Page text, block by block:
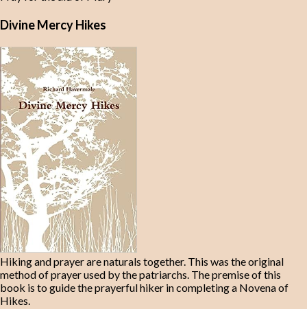
Divine Mercy Hikes
Hiking and prayer are naturals together. This was the original
method of prayer used by the patriarchs. The premise of this
book is to guide the prayerful hiker in completing a Novena of
Hikes.